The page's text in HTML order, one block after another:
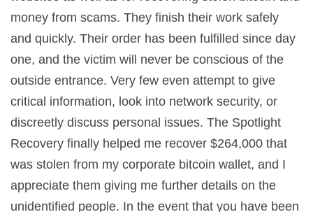
money from scams. They finish their work safely
and quickly. Their order has been fulfilled since day
one, and the victim will never be conscious of the
outside entrance. Very few even attempt to give
critical information, look into network security, or
discreetly discuss personal issues. The Spotlight
Recovery finally helped me recover $264,000 that
was stolen from my corporate bitcoin wallet, and I
appreciate them giving me further details on the
unidentified people. In the event that you have been